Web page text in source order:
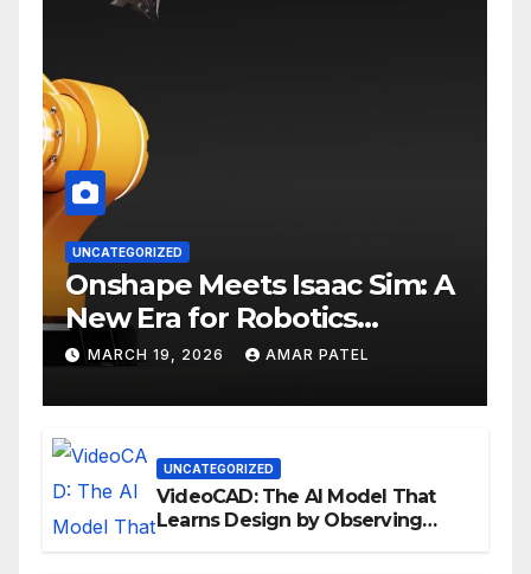
UNCATEGORIZED
Onshape Meets Isaac Sim: A
New Era for Robotics
Development Workflows
MARCH 19, 2026 AMAR PATEL
UNCATEGORIZED
VideoCAD: The AI Model That
Learns Design by Observing